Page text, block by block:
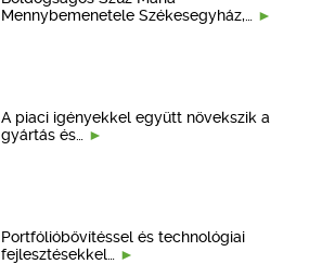
Mennybemenetele Székesegyház,…
A piaci igényekkel együtt növekszik a
gyártás és…
Portfólióbővítéssel és technológiai
fejlesztésekkel…